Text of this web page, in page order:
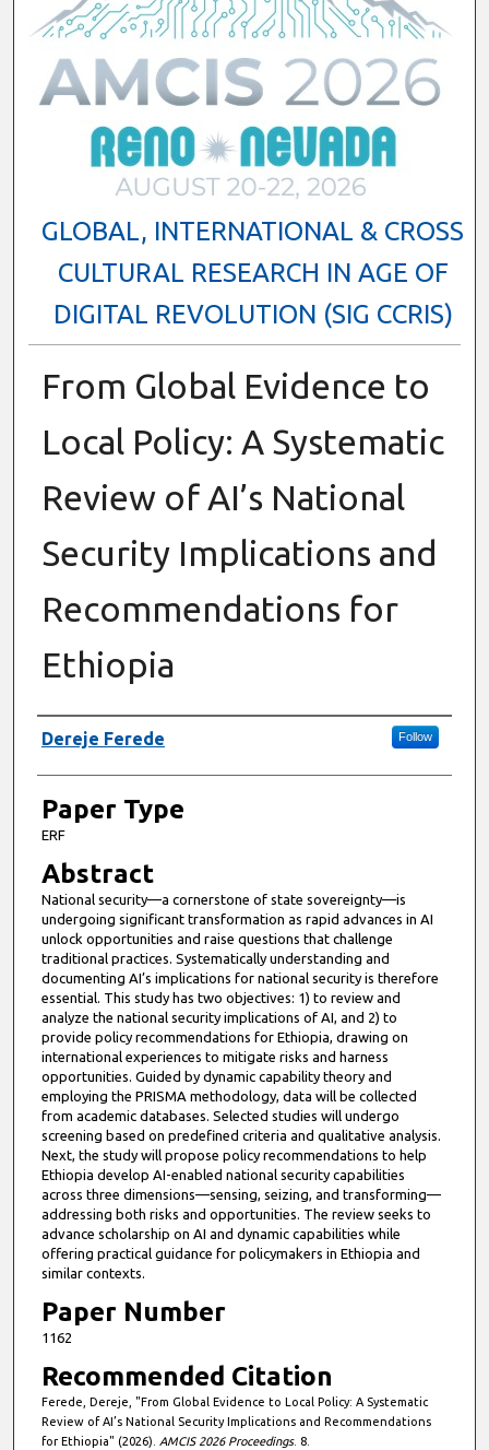
GLOBAL, INTERNATIONAL & CROSS
CULTURAL RESEARCH IN AGE OF
DIGITAL REVOLUTION (SIG CCRIS)
From Global Evidence to
Local Policy: A Systematic
Review of AI’s National
Security Implications and
Recommendations for
Ethiopia
Presenter Information
Dereje Ferede Follow
Paper Type
ERF
Abstract
National security—a cornerstone of state sovereignty—is
undergoing significant transformation as rapid advances in AI
unlock opportunities and raise questions that challenge
traditional practices. Systematically understanding and
documenting AI’s implications for national security is therefore
essential. This study has two objectives: 1) to review and
analyze the national security implications of AI, and 2) to
provide policy recommendations for Ethiopia, drawing on
international experiences to mitigate risks and harness
opportunities. Guided by dynamic capability theory and
employing the PRISMA methodology, data will be collected
from academic databases. Selected studies will undergo
screening based on predefined criteria and qualitative analysis.
Next, the study will propose policy recommendations to help
Ethiopia develop AI-enabled national security capabilities
across three dimensions—sensing, seizing, and transforming—
addressing both risks and opportunities. The review seeks to
advance scholarship on AI and dynamic capabilities while
offering practical guidance for policymakers in Ethiopia and
similar contexts.
Paper Number
1162
Recommended Citation
Ferede, Dereje, "From Global Evidence to Local Policy: A Systematic
Review of AI’s National Security Implications and Recommendations
for Ethiopia" (2026). AMCIS 2026 Proceedings. 8.